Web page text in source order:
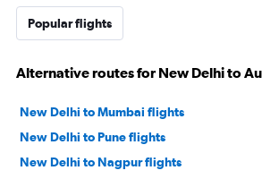
Popular flights
Alternative routes for New Delhi to
New Delhi to Mumbai flights
New Delhi to Pune flights
New Delhi to Nagpur flights